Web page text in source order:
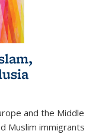
and the Middle
Muslim immigrants